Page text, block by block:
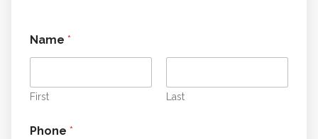
Name *
First Last
Phone *